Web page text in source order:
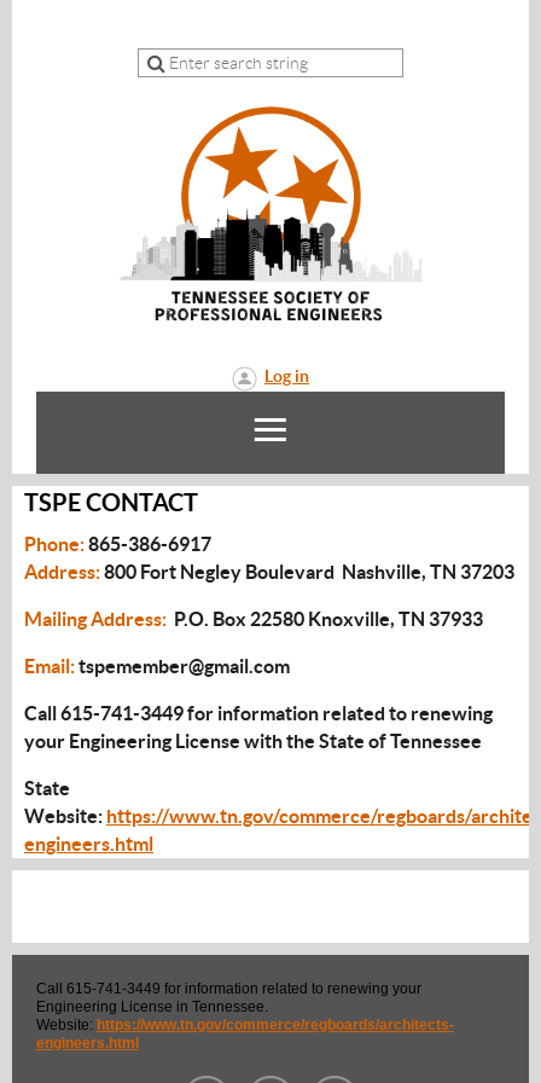
Log in
TSPE CONTACT
Phone:865-386-6917
Address:800 Fort Negley Boulevard Nashville, TN 37203
Mailing Address: P.O. Box 22580 Knoxville, TN 37933
Email:tspemember@gmail.com
Call 615-741-3449 for information related to renewing
your Engineering License with the State of Tennessee
State
Website: https://www.tn.gov/commerce/regboards/
engineers.html
Call 615-741-3449 for information related to renewing your
Engineering License in Tennessee.
Website: https://www.tn.gov/commerce/regboards/architects-
engineers.html